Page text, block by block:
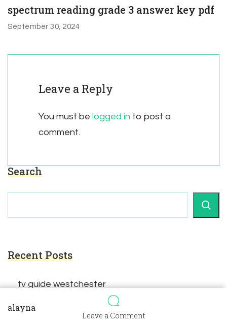
alayna
Leave a Commenton
spectrum reading grade 3 answer key pdf
September 30, 2024
Leave a Reply
You must be logged in to post a
comment.
Search
Recent Posts
tv guide westchester
true stories for sermon illustrations pdf